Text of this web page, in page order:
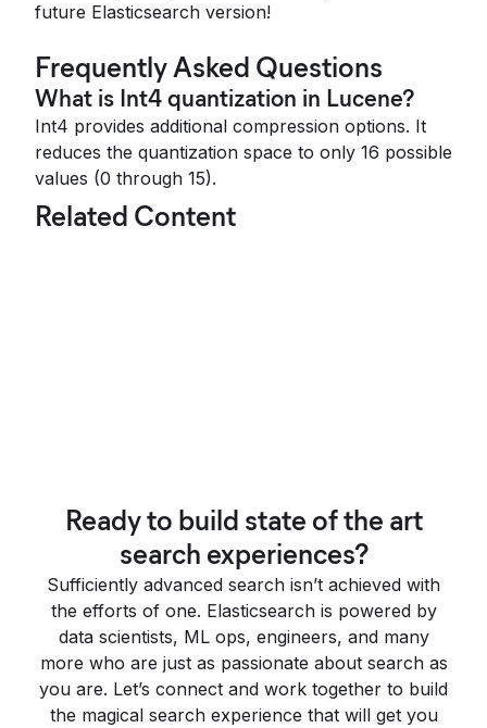
future Elasticsearch version!
Frequently Asked Questions
What is Int4 quantization in Lucene?
Int4 provides additional compression options. It
reduces the quantization space to only 16 possible
values (0 through 15).
Related Content
Ready to build state of the art
search experiences?
Sufficiently advanced search isn’t achieved with
the efforts of one. Elasticsearch is powered by
data scientists, ML ops, engineers, and many
more who are just as passionate about search as
you are. Let’s connect and work together to build
the magical search experience that will get you